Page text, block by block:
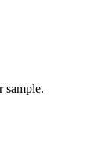
sample.